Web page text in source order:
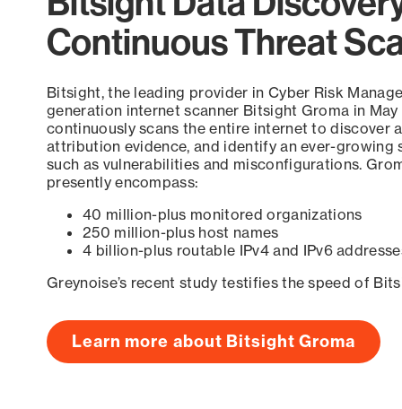
Continuous Threat
Bitsight, the leading provider in Cyber Risk
generation internet scanner Bitsight Groma in
continuously scans the entire internet to discover
attribution evidence, and identify an ever-growing
such as vulnerabilities and misconfigurations.
presently encompass:
40 million-plus monitored organizations
250 million-plus host names
4 billion-plus routable IPv4 and IPv6
Greynoise’s recent study testifies the speed of
Learn more about Bitsight Groma